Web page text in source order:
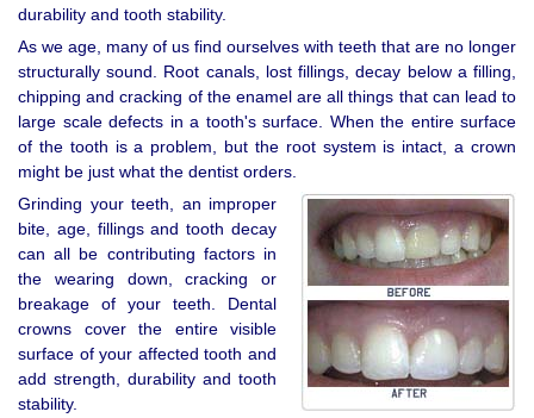
durability and tooth stability.
As we age, many of us find ourselves with teeth that are no longer
structurally sound. Root canals, lost fillings, decay below a filling,
chipping and cracking of the enamel are all things that can lead to
large scale defects in a tooth's surface. When the entire surface
of the tooth is a problem, but the root system is intact, a crown
might be just what the dentist orders.
Grinding your teeth, an improper
bite, age, fillings and tooth decay
can all be contributing factors in
the wearing down, cracking or
breakage of your teeth. Dental
crowns cover the entire visible
surface of your affected tooth and
add strength, durability and tooth
stability.